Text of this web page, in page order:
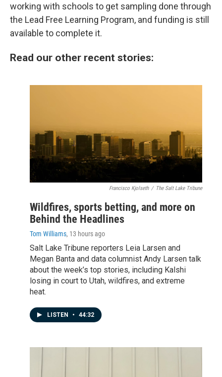
working with schools to get sampling done through
the Lead Free Learning Program, and funding is still
available to complete it.
Read our other recent stories:
Francisco Kjolseth / The Salt Lake Tribune
Wildfires, sports betting, and more on
Behind the Headlines
Tom Williams, 13 hours ago
Salt Lake Tribune reporters Leia Larsen and
Megan Banta and data columnist Andy Larsen talk
about the week’s top stories, including Kalshi
losing in court to Utah, wildfires, and extreme
heat.
LISTEN • 44:32